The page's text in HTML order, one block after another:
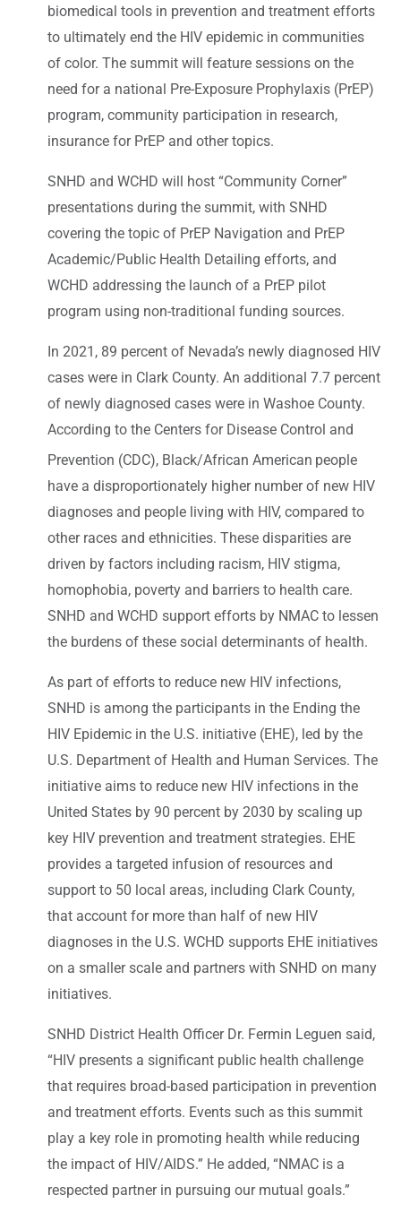
biomedical tools in prevention and treatment efforts
to ultimately end the HIV epidemic in communities
of color. The summit will feature sessions on the
need for a national Pre-Exposure Prophylaxis (PrEP)
program, community participation in research,
insurance for PrEP and other topics.
SNHD and WCHD will host “Community Corner”
presentations during the summit, with SNHD
covering the topic of PrEP Navigation and PrEP
Academic/Public Health Detailing efforts, and
WCHD addressing the launch of a PrEP pilot
program using non-traditional funding sources.
In 2021, 89 percent of Nevada’s newly diagnosed HIV
cases were in Clark County. An additional 7.7 percent
of newly diagnosed cases were in Washoe County.
According to the Centers for Disease Control and
Prevention (CDC), Black/African American people
have a disproportionately higher number of new HIV
diagnoses and people living with HIV, compared to
other races and ethnicities. These disparities are
driven by factors including racism, HIV stigma,
homophobia, poverty and barriers to health care.
SNHD and WCHD support efforts by NMAC to lessen
the burdens of these social determinants of health.
As part of efforts to reduce new HIV infections,
SNHD is among the participants in the Ending the
HIV Epidemic in the U.S. initiative (EHE), led by the
U.S. Department of Health and Human Services. The
initiative aims to reduce new HIV infections in the
United States by 90 percent by 2030 by scaling up
key HIV prevention and treatment strategies. EHE
provides a targeted infusion of resources and
support to 50 local areas, including Clark County,
that account for more than half of new HIV
diagnoses in the U.S. WCHD supports EHE initiatives
on a smaller scale and partners with SNHD on many
initiatives.
SNHD District Health Officer Dr. Fermin Leguen said,
“HIV presents a significant public health challenge
that requires broad-based participation in prevention
and treatment efforts. Events such as this summit
play a key role in promoting health while reducing
the impact of HIV/AIDS.” He added, “NMAC is a
respected partner in pursuing our mutual goals.”